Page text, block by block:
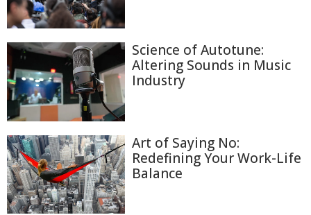
Science of Autotune:
Altering Sounds in Music
Industry
Art of Saying No:
Redefining Your Work-Life
Balance